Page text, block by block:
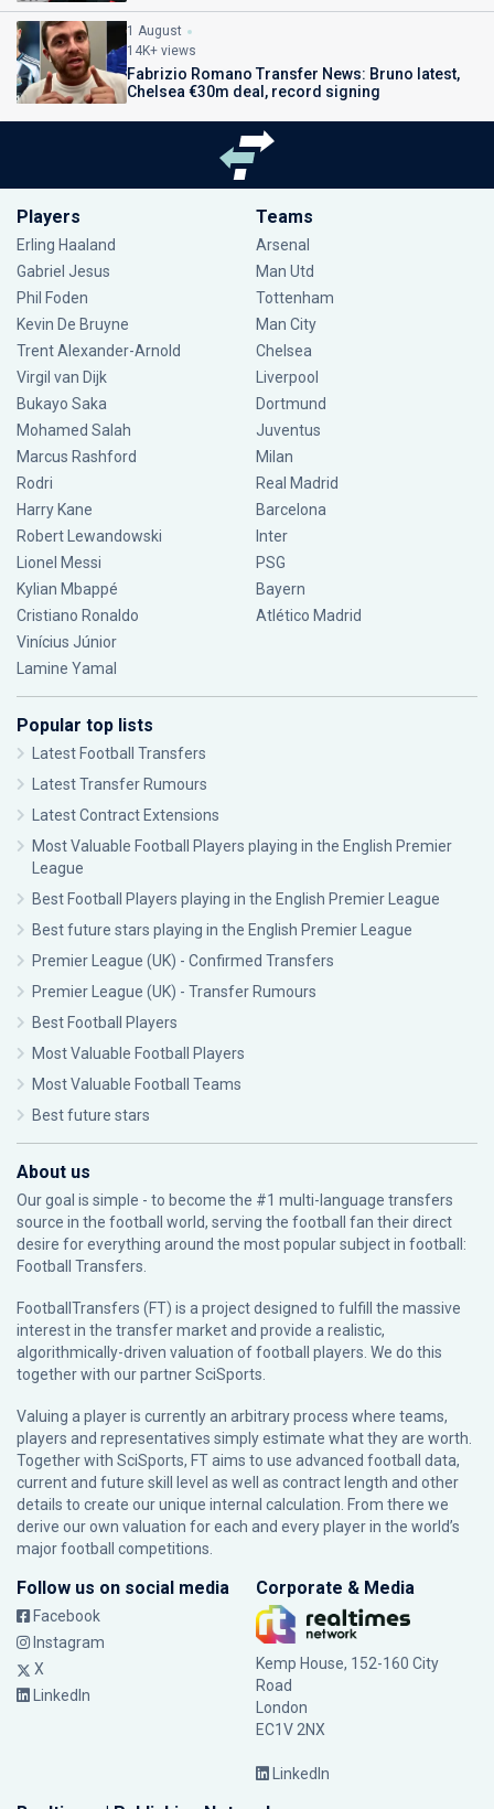
1 August
14K+ views
Fabrizio Romano Transfer News: Bruno latest,
Chelsea €30m deal, record signing
Players
Erling Haaland
Gabriel Jesus
Phil Foden
Kevin De Bruyne
Trent Alexander-Arnold
Virgil van Dijk
Bukayo Saka
Mohamed Salah
Marcus Rashford
Rodri
Harry Kane
Robert Lewandowski
Lionel Messi
Kylian Mbappé
Cristiano Ronaldo
Vinícius Júnior
Lamine Yamal
Teams
Arsenal
Man Utd
Tottenham
Man City
Chelsea
Liverpool
Dortmund
Juventus
Milan
Real Madrid
Barcelona
Inter
PSG
Bayern
Atlético Madrid
Popular top lists
Latest Football Transfers
Latest Transfer Rumours
Latest Contract Extensions
Most Valuable Football Players playing in the English Premier
League
Best Football Players playing in the English Premier League
Best future stars playing in the English Premier League
Premier League (UK) - Confirmed Transfers
Premier League (UK) - Transfer Rumours
Best Football Players
Most Valuable Football Players
Most Valuable Football Teams
Best future stars
About us
Our goal is simple - to become the #1 multi-language transfers
source in the football world, serving the football fan their direct
desire for everything around the most popular subject in football:
Football Transfers.
FootballTransfers (FT) is a project designed to fulfill the massive
interest in the transfer market and provide a realistic,
algorithmically-driven valuation of football players. We do this
together with our partnerSciSports
Valuing a player is currently an arbitrary process where teams,
players and representatives simply estimate what they are worth.
Together with SciSports, FT aims to use advanced football data,
current and future skill level as well as contract length and other
details to create our unique internal calculation. From there we
derive our own valuation for each and every player in the world’s
major football competitions.
Follow us on social media
Facebook
Instagram
X
LinkedIn
Corporate & Media
Kemp House, 152-160 City
Road
London
EC1V 2NX
LinkedIn